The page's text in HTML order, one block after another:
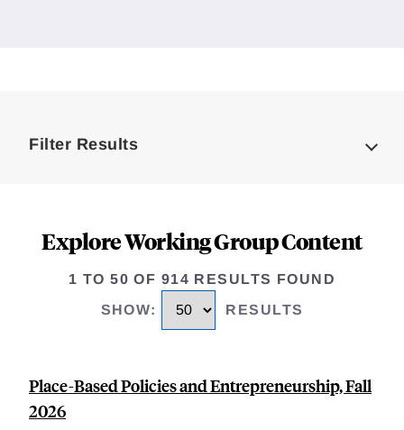
Filter Results
Explore Working Group Content
1 TO 50 OF 914 RESULTS FOUND
SHOW: RESULTS
Place-Based Policies and Entrepreneurship, Fall
2026